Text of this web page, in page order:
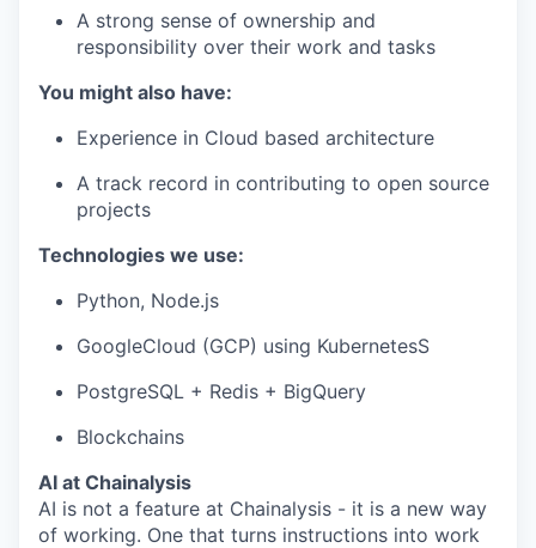
A strong sense of ownership and
responsibility over their work and tasks
You might also have:
Experience in Cloud based architecture
A track record in contributing to open source
projects
Technologies we use:
Python, Node.js
GoogleCloud (GCP) using KubernetesS
PostgreSQL + Redis + BigQuery
Blockchains
AI at Chainalysis
AI is not a feature at Chainalysis - it is a new way
of working. One that turns instructions into work